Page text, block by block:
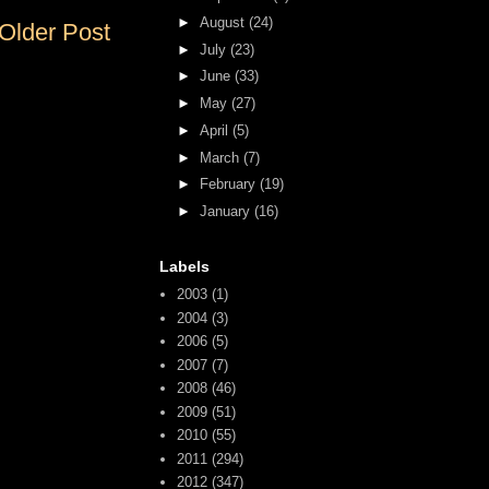
Post
► August (24)
► July (23)
► June (33)
►
May (27)
► April (5)
► March (7)
►
February (19)
► January (16)
Labels
2003 (1)
2004 (3)
2006 (5)
2007 (7)
2008 (46)
2009 (51)
2010 (55)
2011 (294)
2012 (347)